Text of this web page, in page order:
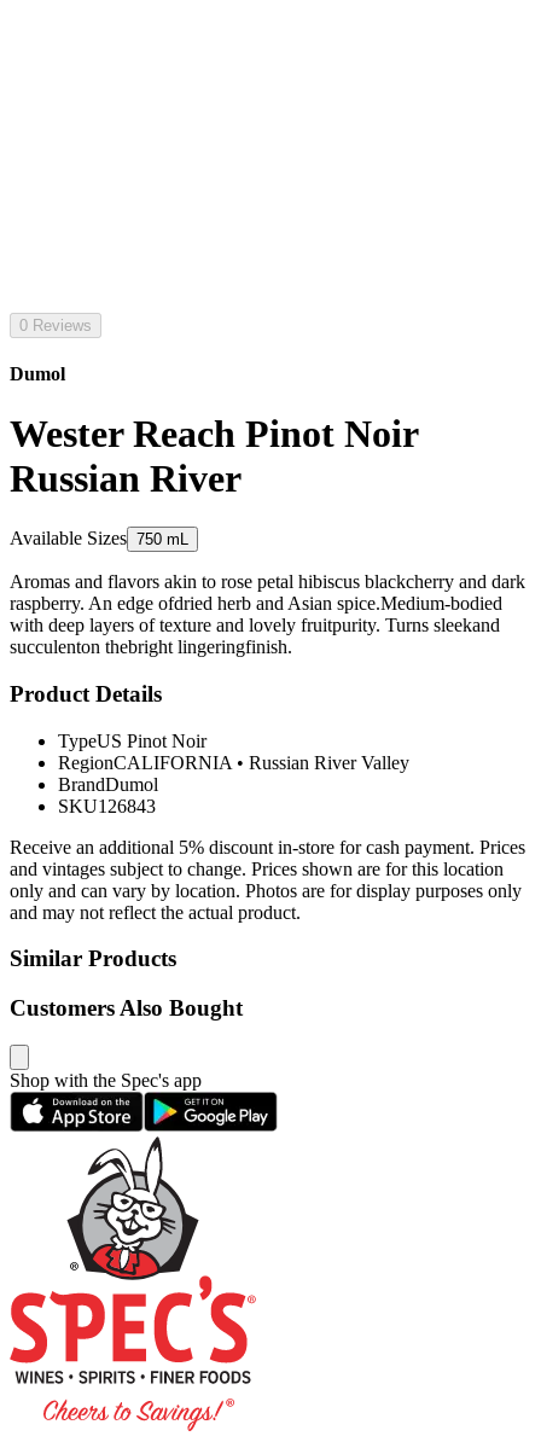
0 Reviews
Dumol
Wester Reach Pinot Noir
Russian River
Available Sizes 750 mL
Aromas and flavors akin to rose petal hibiscus blackcherry and dark
raspberry. An edge ofdried herb and Asian spice.Medium-bodied
with deep layers of texture and lovely fruitpurity. Turns sleekand
succulenton thebright lingeringfinish.
Product Details
TypeUS Pinot Noir
RegionCALIFORNIA • Russian River Valley
BrandDumol
SKU126843
Receive an additional 5% discount in-store for cash payment. Prices
and vintages subject to change. Prices shown are for this location
only and can vary by location. Photos are for display purposes only
and may not reflect the actual product.
Similar Products
Customers Also Bought
Shop with the Spec's app